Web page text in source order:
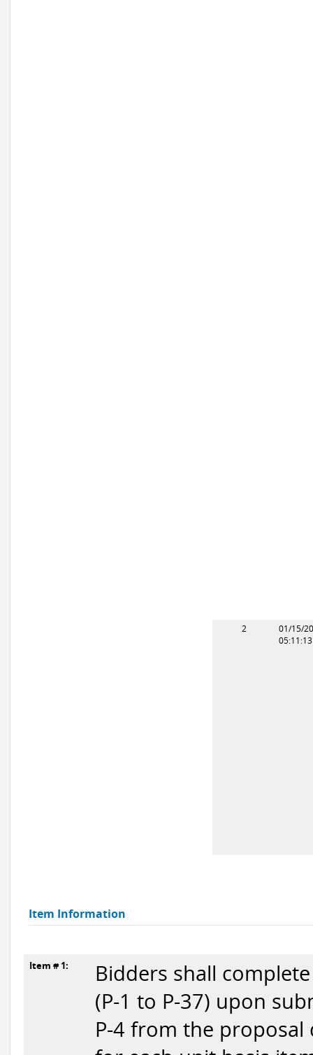
2
01/15/
Item Information
Item # 1:
Bidders shall
(P-1 to P-37) upon
P-4 from the